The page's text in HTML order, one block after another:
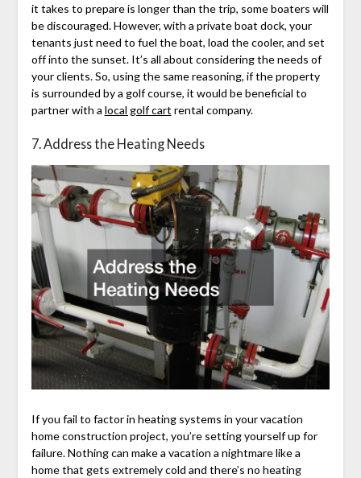
it takes to prepare is longer than the trip, some boaters will
be discouraged. However, with a private boat dock, your
tenants just need to fuel the boat, load the cooler, and set
off into the sunset. It’s all about considering the needs of
your clients. So, using the same reasoning, if the property
is surrounded by a golf course, it would be beneficial to
partner with a local golf cart rental company.
7. Address the Heating Needs
If you fail to factor in heating systems in your vacation
home construction project, you’re setting yourself up for
failure. Nothing can make a vacation a nightmare like a
home that gets extremely cold and there’s no heating